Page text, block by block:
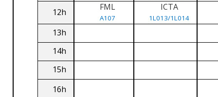
12h FML
A107
ICTA
1L013/1L014
13h
14h
15h
16h